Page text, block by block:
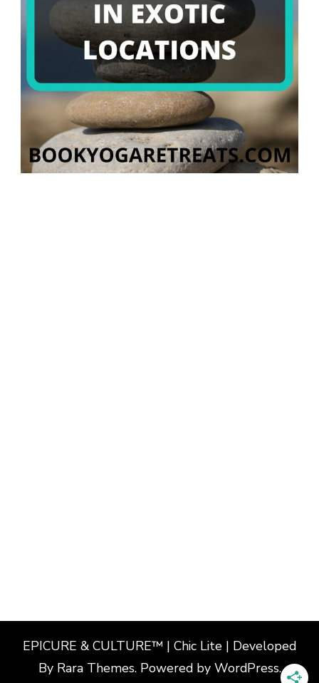
EPICURE & CULTURE™ | Chic Lite | Developed
By Rara Themes. Powered by WordPress.